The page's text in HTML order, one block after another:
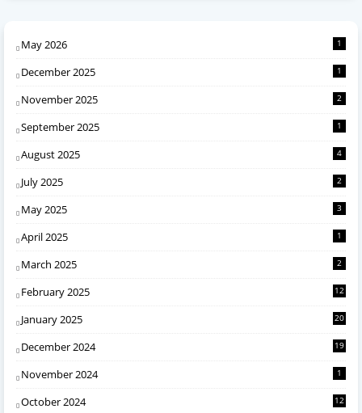
May 2026 1
December 2025 1
November 2025 2
September 2025 1
August 2025 4
July 2025 2
May 2025 3
April 2025 1
March 2025 2
February 2025 12
January 2025 20
December 2024 19
November 2024 1
October 2024 12